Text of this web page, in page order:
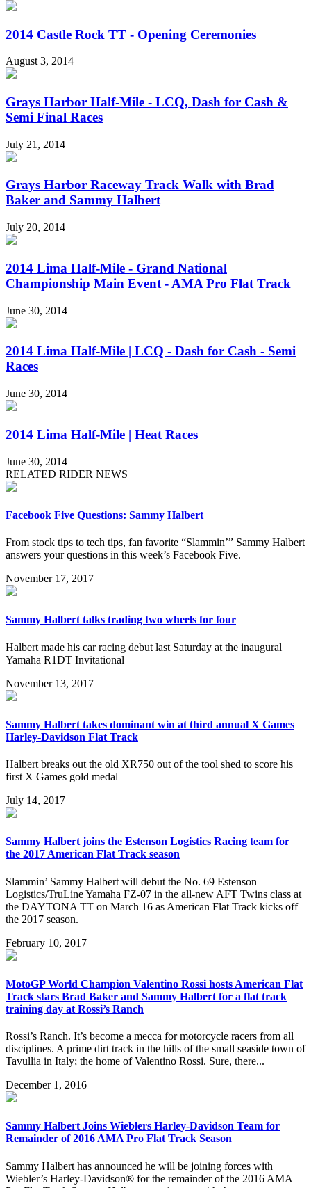
2014 Castle Rock TT - Opening Ceremonies
August 3, 2014
Grays Harbor Half-Mile - LCQ, Dash for Cash &
Semi Final Races
July 21, 2014
Grays Harbor Raceway Track Walk with Brad
Baker and Sammy Halbert
July 20, 2014
2014 Lima Half-Mile - Grand National
Championship Main Event - AMA Pro Flat Track
June 30, 2014
2014 Lima Half-Mile | LCQ - Dash for Cash - Semi
Races
June 30, 2014
2014 Lima Half-Mile | Heat Races
June 30, 2014
RELATED RIDER NEWS
Facebook Five Questions: Sammy Halbert
From stock tips to tech tips, fan favorite “Slammin’” Sammy Halbert
answers your questions in this week’s Facebook Five.
November 17, 2017
Sammy Halbert talks trading two wheels for four
Halbert made his car racing debut last Saturday at the inaugural
Yamaha R1DT Invitational
November 13, 2017
Sammy Halbert takes dominant win at third annual X Games
Harley-Davidson Flat Track
Halbert breaks out the old XR750 out of the tool shed to score his
first X Games gold medal
July 14, 2017
Sammy Halbert joins the Estenson Logistics Racing team for
the 2017 American Flat Track season
Slammin’ Sammy Halbert will debut the No. 69 Estenson
Logistics/TruLine Yamaha FZ-07 in the all-new AFT Twins class at
the DAYTONA TT on March 16 as American Flat Track kicks off
the 2017 season.
February 10, 2017
MotoGP World Champion Valentino Rossi hosts American Flat
Track stars Brad Baker and Sammy Halbert for a flat track
training day at Rossi’s Ranch
Rossi’s Ranch. It’s become a mecca for motorcycle racers from all
disciplines. A prime dirt track in the hills of the small seaside town of
Tavullia in Italy; the home of Valentino Rossi. Sure, there...
December 1, 2016
Sammy Halbert Joins Wieblers Harley-Davidson Team for
Remainder of 2016 AMA Pro Flat Track Season
Sammy Halbert has announced he will be joining forces with
Wiebler’s Harley-Davidson® for the remainder of the 2016 AMA